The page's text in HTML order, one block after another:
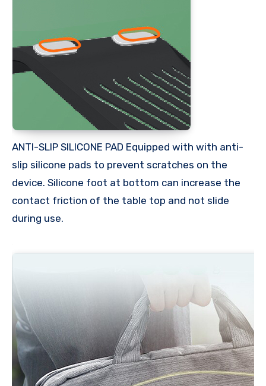
ANTI-SLIP SILICONE PAD Equipped with with anti-
slip silicone pads to prevent scratches on the
device. Silicone foot at bottom can increase the
contact friction of the table top and not slide
during use.